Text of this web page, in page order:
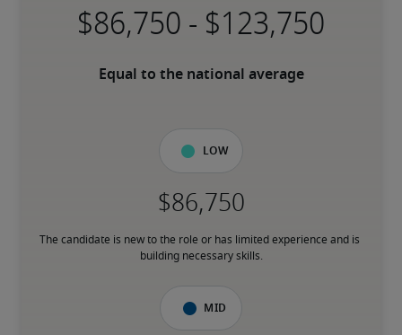
-
Equal to the national average
Low
The candidate is new to the role or has limited experience and is
building necessary skills.
Mid